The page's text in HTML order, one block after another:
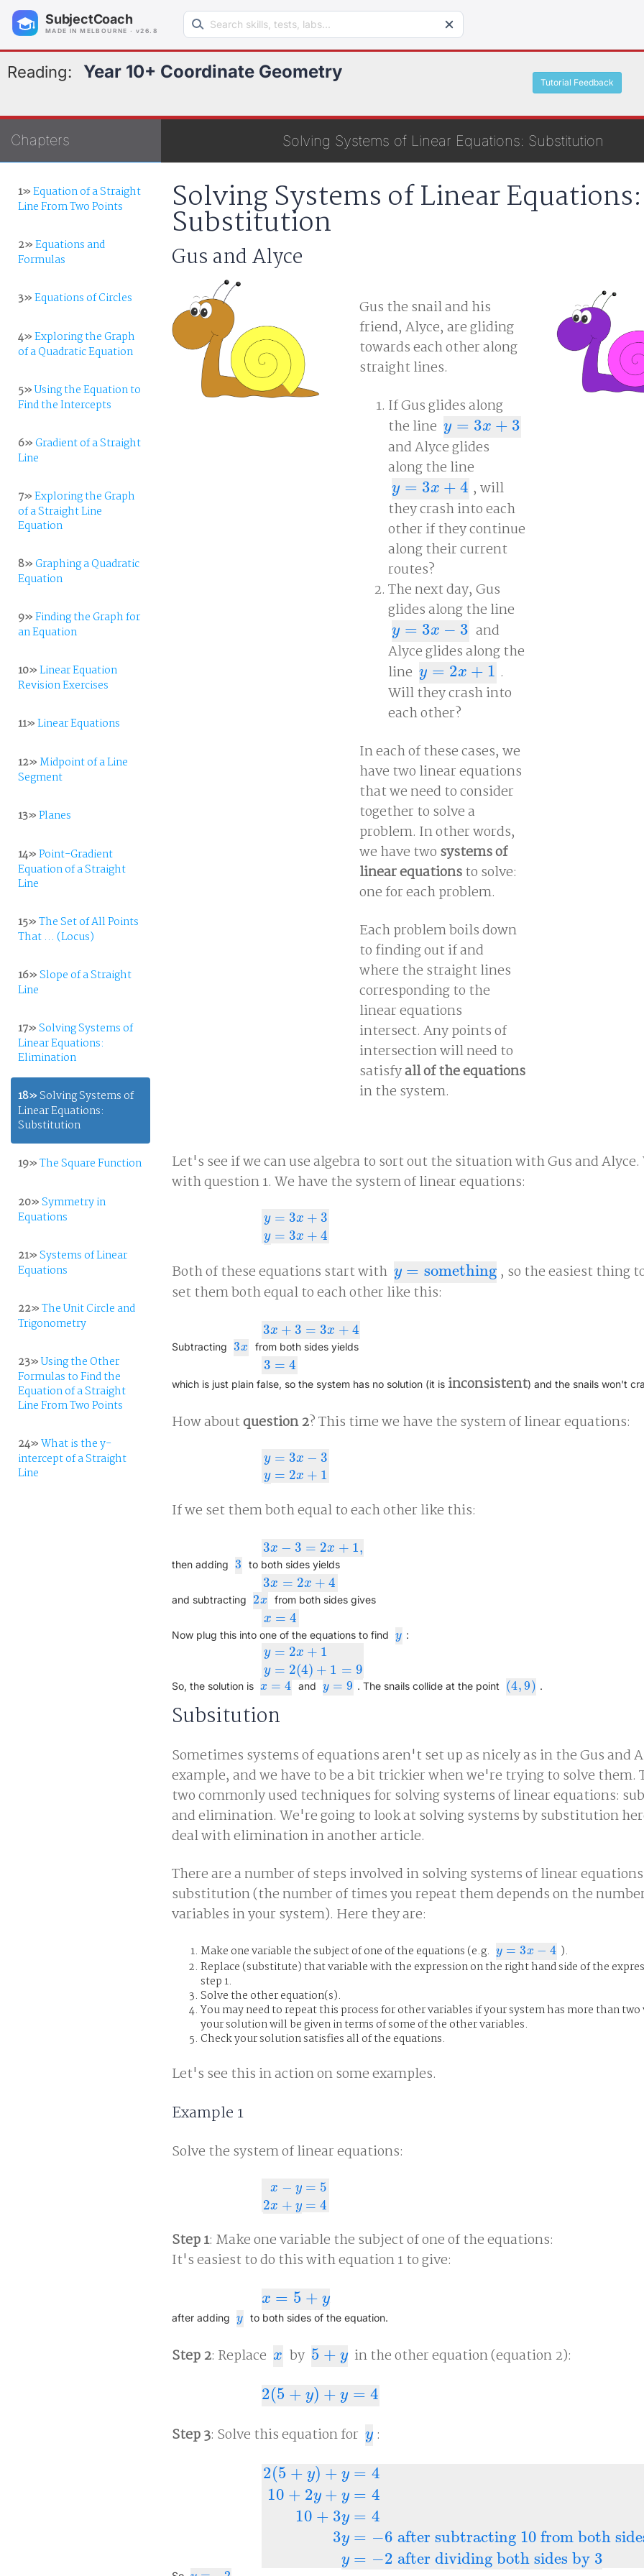
SubjectCoach
MADE IN MELBOURNE · v26.8
Search learning resources
Reading: Year 10+ Coordinate Geometry
Tutorial Feedback
Chapters
1»Equation of a Straight
Line From Two Points
2»Equations and
Formulas
3»Equations of Circles
4»Exploring the Graph
of a Quadratic Equation
5»Using the Equation to
Find the Intercepts
6»Gradient of a Straight
Line
7»Exploring the Graph
of a Straight Line
Equation
8»Graphing a Quadratic
Equation
9»Finding the Graph for
an Equation
10»Linear Equation
Revision Exercises
11»Linear Equations
12»Midpoint of a Line
Segment
13»Planes
14»Point-Gradient
Equation of a Straight
Line
15»The Set of All Points
That ... (Locus)
16»Slope of a Straight
Line
17»Solving Systems of
Linear Equations:
Elimination
18»Solving Systems of
Linear Equations:
Substitution
19»The Square Function
20»Symmetry in
Equations
21»Systems of Linear
Equations
22»The Unit Circle and
Trigonometry
23»Using the Other
Formulas to Find the
Equation of a Straight
Line From Two Points
24»What is the y-
intercept of a Straight
Line
Solving Systems of Linear Equations: Substitution
Solving Systems of Linear Equations:
Substitution
Gus and Alyce
Gus the snail and his
friend, Alyce, are gliding
towards each other along
straight lines.
If Gus glides along
the line y = 3x + 3
y= 3x +3
and Alyce glides
along the line
y = 3x + 4
y= 3x +4
, will
they crash into each
other if they continue
along their current
routes?
The next day, Gus
glides along the line
y = 3x − 3
y= 3x −3
and
Alyce glides along the
line y = 2x + 1
y= 2x +1
.
Will they crash into
each other?
In each of these cases, we
have two linear equations
that we need to consider
together to solve a
problem. In other words,
we have two systems of
linear equationsto solve:
one for each problem.
Each problem boils down
to finding out if and
where the straight lines
corresponding to the
linear equations
intersect. Any points of
intersection will need to
satisfyall of the equations
in the system.
Let's see if we can use algebra to sort out the situation with Gus and
with question 1. We have the system of linear equations:
y
y
= 3x + 3
= 3x + 4
= 3y= x +4
Both of these equations start with y = something
y= something
, so the easiest thing
set them both equal to each other like this:
3x + 3 = 3x + 4
3x+3 =3 x+ 4
Subtracting 3x
3x from both sides yields
3 = 4
= 4
which is just plain false, so the system has no solution (it is inconsistent) and the snails won't
How aboutquestion 2? This time we have the system of linear equations:
y
y
= 3x − 3
= 2x + 1
= 3y= 2 +1
If we set them both equal to each other like this:
3x − 3 = 2x + 1,
3x−3 =2 x+1,
then adding 3
3 to both sides yields
3x = 2x + 4
3x=2 x+ 4
and subtracting 2x
2x from both sides gives
x = 4
=4
Now plug this into one of the equations to find y
y :
y
y
= 2x + 1
= 2(4) + 1 = 9
= 1y=2 4 +
So, the solution is x = 4
x= 4 and y = 9
y= 9 . The snails collide at the point (4, 9)
(4,9) .
Subsitution
Sometimes systems of equations aren't set up as nicely as in the Gus and
example, and we have to be a bit trickier when we're trying to solve them.
two commonly used techniques for solving systems of linear equations:
and elimination. We're going to look at solving systems by substitution
deal with elimination in another article.
There are a number of steps involved in solving systems of linear
substitution (the number of times you repeat them depends on the
variables in your system). Here they are:
Make one variable the subject of one of the equations (e.g. y = 3x − 4
y= 3x −4
).
Replace (substitute) that variable with the expression on the right hand side of the
step 1.
Solve the other equation(s).
You may need to repeat this process for other variables if your system has more than two
your solution will be given in terms of some of the other variables.
Check your solution satisfies all of the equations.
Let's see this in action on some examples.
Example 1
Solve the system of linear equations:
x − y
2x + y
= 5
= 4
−y= 5 x+ 4
Step 1: Make one variable the subject of one of the equations:
It's easiest to do this with equation 1 to give:
x = 5 + y
x= 5+ y
after adding y
y to both sides of the equation.
Step 2: Replace x
x by 5 + y
5+ y in the other equation (equation 2):
2(5 + y) + y = 4
2(5+ y)+ y= 4
Step 3: Solve this equation for y
y :
2(5 + y) + y
10 + 2y + y
10 + 3y
3y
y
= 4
= 4
= 4
= −6 after subtracting 10 from both
= −2 after dividing both sides by 3
)+y =4 10+ 2y +y